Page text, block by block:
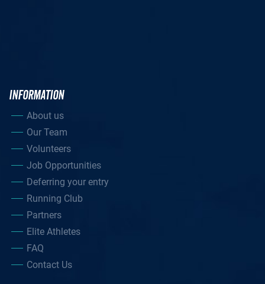
INFORMATION
About us
Our Team
Volunteers
Job Opportunities
Deferring your entry
Running Club
Partners
Elite Athletes
FAQ
Contact Us